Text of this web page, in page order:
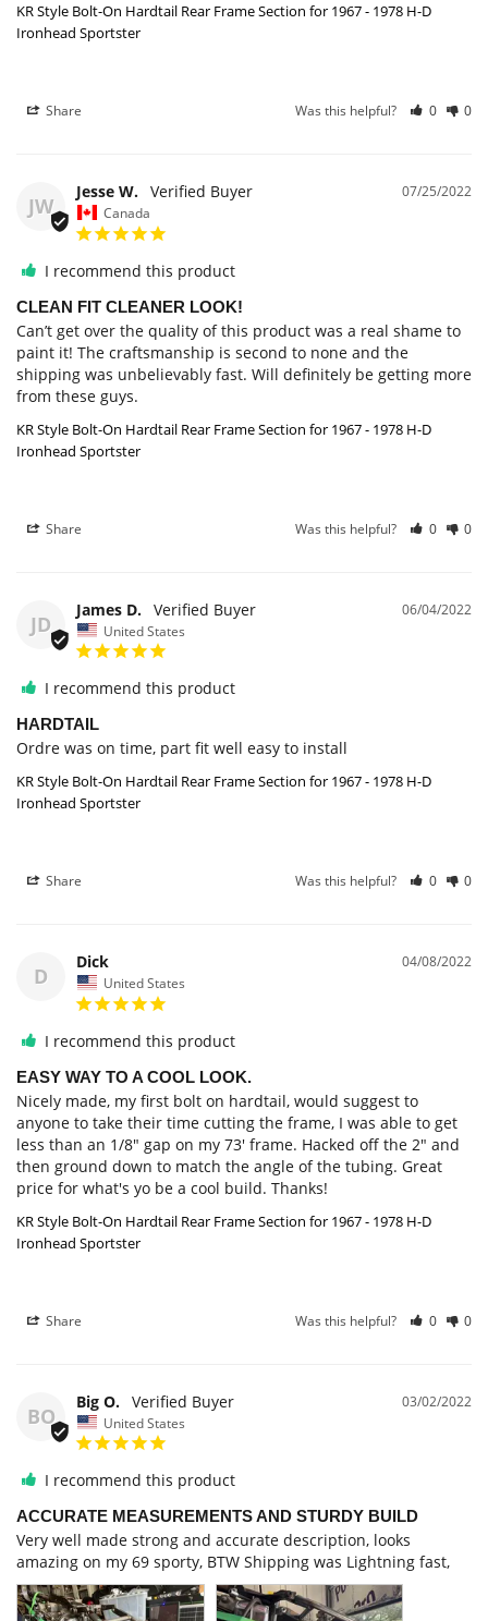
KR Style Bolt-On Hardtail Rear Frame Section for 1967 - 1978 H-D
Ironhead Sportster
Share Was this helpful? 0 0
JW
07/25/2022
Jesse W.
Canada
I recommend this product
CLEAN FIT CLEANER LOOK!
Can’t get over the quality of this product was a real shame to
paint it! The craftsmanship is second to none and the
shipping was unbelievably fast. Will definitely be getting more
from these guys.
KR Style Bolt-On Hardtail Rear Frame Section for 1967 - 1978 H-D
Ironhead Sportster
Share Was this helpful? 0 0
JD
06/04/2022
James D.
United States
I recommend this product
HARDTAIL
Ordre was on time, part fit well easy to install
KR Style Bolt-On Hardtail Rear Frame Section for 1967 - 1978 H-D
Ironhead Sportster
Share Was this helpful? 0 0
D
04/08/2022
Dick
United States
I recommend this product
EASY WAY TO A COOL LOOK.
Nicely made, my first bolt on hardtail, would suggest to
anyone to take their time cutting the frame, I was able to get
less than an 1/8" gap on my 73' frame. Hacked off the 2" and
then ground down to match the angle of the tubing. Great
price for what's yo be a cool build. Thanks!
KR Style Bolt-On Hardtail Rear Frame Section for 1967 - 1978 H-D
Ironhead Sportster
Share Was this helpful? 0 0
BO
03/02/2022
Big O.
United States
I recommend this product
ACCURATE MEASUREMENTS AND STURDY BUILD
Very well made strong and accurate description, looks